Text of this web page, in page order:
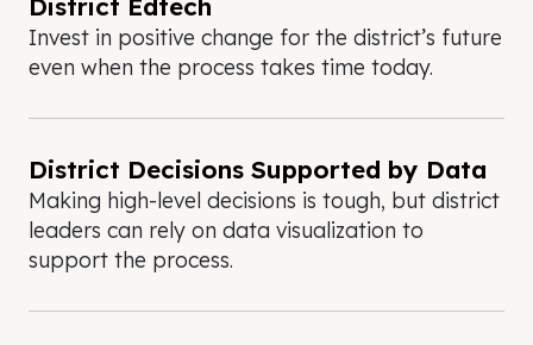
District Edtech
Invest in positive change for the district’s future
even when the process takes time today.
District Decisions Supported by Data
Making high-level decisions is tough, but district
leaders can rely on data visualization to
support the process.